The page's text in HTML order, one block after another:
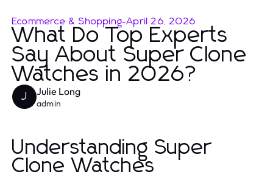
Ecommerce & Shopping-April 26, 2026
What Do Top Experts
Say About Super Clone
Watches in 2026?
J Julie Long
admin
Understanding Super
Clone Watches